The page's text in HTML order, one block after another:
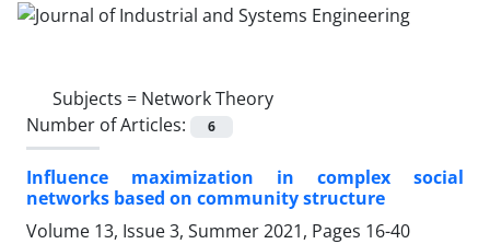
Subjects = Network Theory
Number of Articles:
6
Influence maximization in complex social
networks based on community structure
Volume 13, Issue 3, Summer 2021, Pages 16-40